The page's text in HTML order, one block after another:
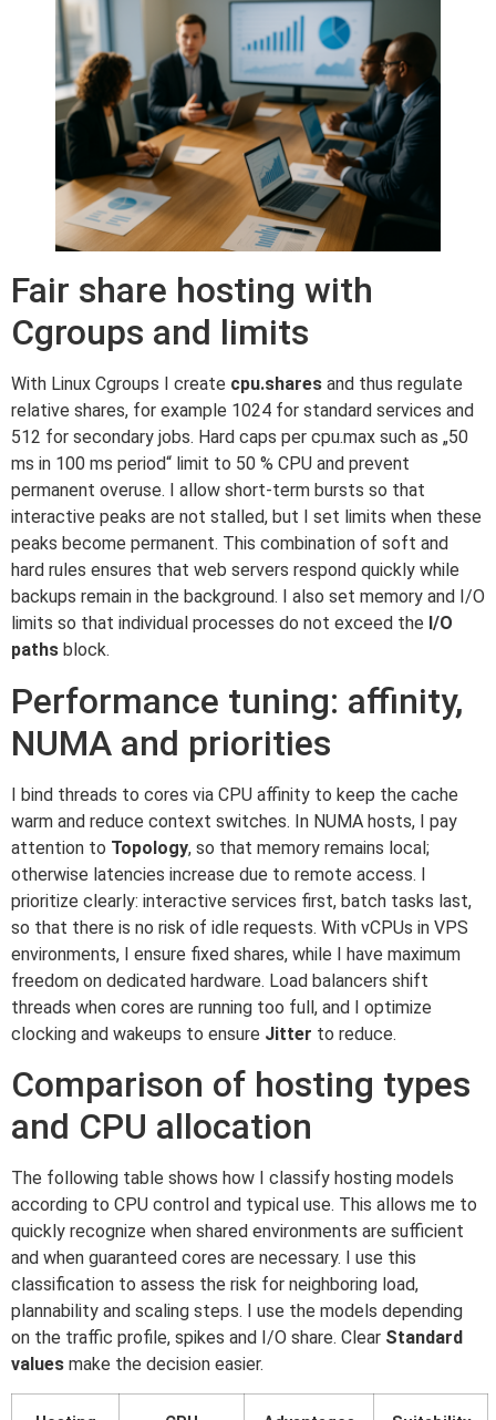
Fair share hosting with
Cgroups and limits
With Linux Cgroups I create cpu.shares and thus regulate
relative shares, for example 1024 for standard services and
512 for secondary jobs. Hard caps per cpu.max such as „50
ms in 100 ms period“ limit to 50 % CPU and prevent
permanent overuse. I allow short-term bursts so that
interactive peaks are not stalled, but I set limits when these
peaks become permanent. This combination of soft and
hard rules ensures that web servers respond quickly while
backups remain in the background. I also set memory and I/O
limits so that individual processes do not exceed the I/O
paths block.
Performance tuning: affinity,
NUMA and priorities
I bind threads to cores via CPU affinity to keep the cache
warm and reduce context switches. In NUMA hosts, I pay
attention to Topology, so that memory remains local;
otherwise latencies increase due to remote access. I
prioritize clearly: interactive services first, batch tasks last,
so that there is no risk of idle requests. With vCPUs in VPS
environments, I ensure fixed shares, while I have maximum
freedom on dedicated hardware. Load balancers shift
threads when cores are running too full, and I optimize
clocking and wakeups to ensure Jitter to reduce.
Comparison of hosting types
and CPU allocation
The following table shows how I classify hosting models
according to CPU control and typical use. This allows me to
quickly recognize when shared environments are sufficient
and when guaranteed cores are necessary. I use this
classification to assess the risk for neighboring load,
plannability and scaling steps. I use the models depending
on the traffic profile, spikes and I/O share. Clear Standard
values make the decision easier.